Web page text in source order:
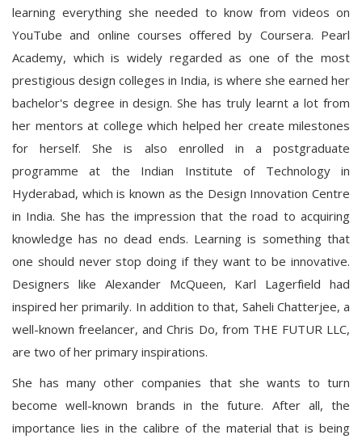
learning everything she needed to know from videos on
YouTube and online courses offered by Coursera. Pearl
Academy, which is widely regarded as one of the most
prestigious design colleges in India, is where she earned her
bachelor's degree in design. She has truly learnt a lot from
her mentors at college which helped her create milestones
for herself. She is also enrolled in a postgraduate
programme at the Indian Institute of Technology in
Hyderabad, which is known as the Design Innovation Centre
in India. She has the impression that the road to acquiring
knowledge has no dead ends. Learning is something that
one should never stop doing if they want to be innovative.
Designers like Alexander McQueen, Karl Lagerfield had
inspired her primarily. In addition to that, Saheli Chatterjee, a
well-known freelancer, and Chris Do, from THE FUTUR LLC,
are two of her primary inspirations.
She has many other companies that she wants to turn
become well-known brands in the future. After all, the
importance lies in the calibre of the material that is being